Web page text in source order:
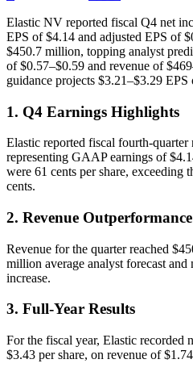
Elastic NV reported fiscal Q4 net
EPS of $4.14 and adjusted EPS of
$450.7 million, topping analyst
of $0.57–$0.59 and revenue of
guidance projects $3.21–$3.29
1. Q4 Earnings Highlights
Elastic reported fiscal fourth-
representing GAAP earnings of
were 61 cents per share, exceeding
cents.
2. Revenue Outperformance
Revenue for the quarter reached
million average analyst forecast
increase.
3. Full-Year Results
For the fiscal year, Elastic
$3.43 per share, on revenue of